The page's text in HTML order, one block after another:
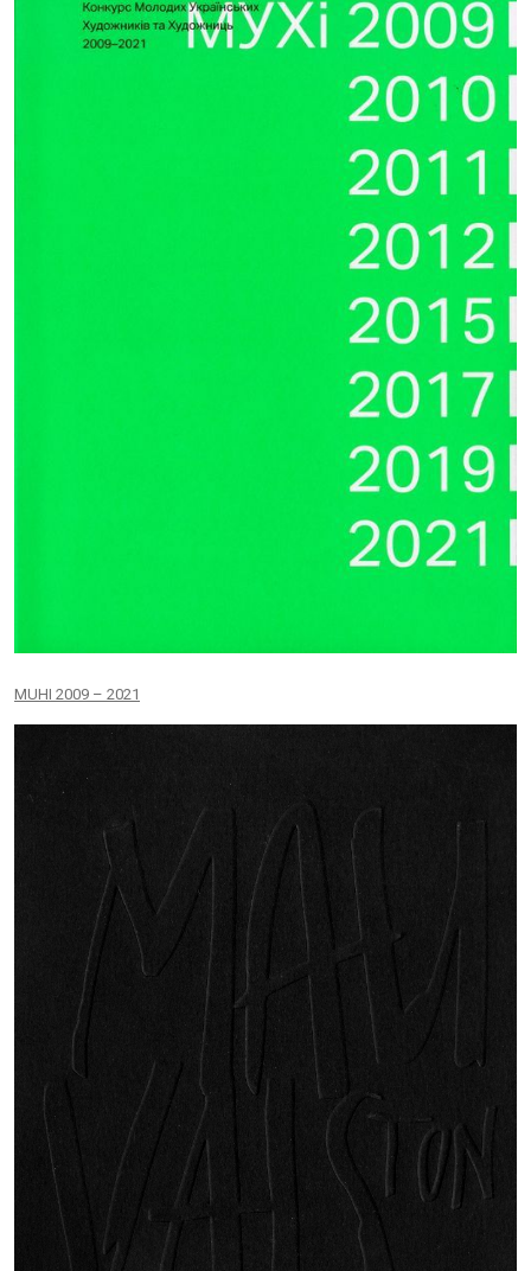
MUHI 2009 – 2021